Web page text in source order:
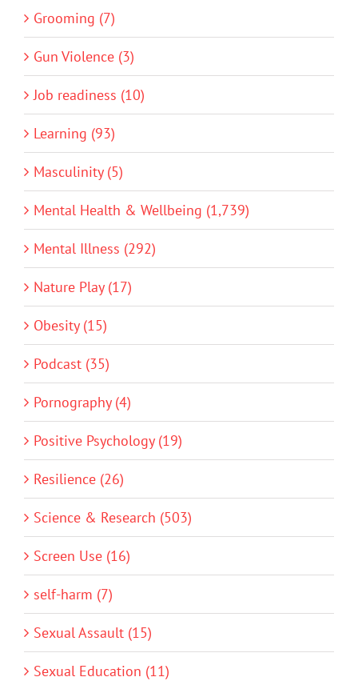
Grooming (7)
Gun Violence (3)
Job readiness (10)
Learning (93)
Masculinity (5)
Mental Health & Wellbeing (1,739)
Mental Illness (292)
Nature Play (17)
Obesity (15)
Podcast (35)
Pornography (4)
Positive Psychology (19)
Resilience (26)
Science & Research (503)
Screen Use (16)
self-harm (7)
Sexual Assault (15)
Sexual Education (11)